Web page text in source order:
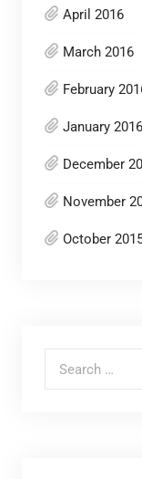
April 2016
March 2016
February
January 2016
December
November
October
Search for: